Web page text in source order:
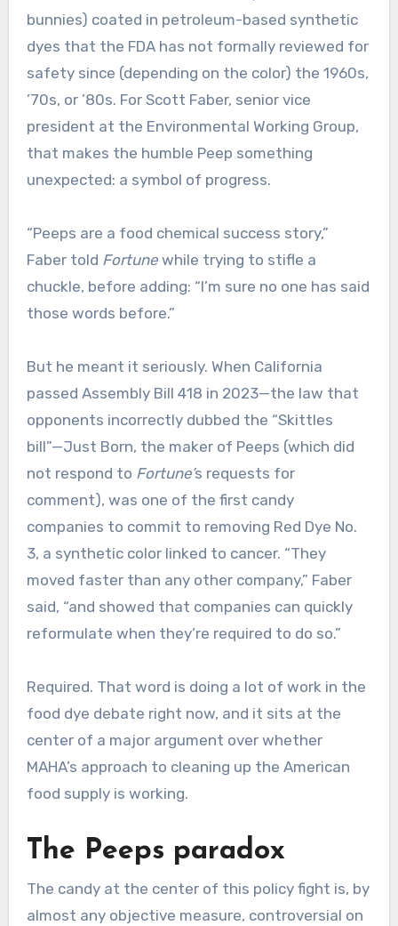
bunnies) coated in petroleum-based synthetic
dyes that the FDA has not formally reviewed for
safety since (depending on the color) the 1960s,
’70s, or ’80s. For Scott Faber, senior vice
president at the Environmental Working Group,
that makes the humble Peep something
unexpected: a symbol of progress.
“Peeps are a food chemical success story,”
Faber told Fortune while trying to stifle a
chuckle, before adding: “I’m sure no one has said
those words before.”
But he meant it seriously. When California
passed Assembly Bill 418 in 2023—the law that
opponents incorrectly dubbed the “Skittles
bill”—Just Born, the maker of Peeps (which did
not respond to Fortune’s requests for
comment), was one of the first candy
companies to commit to removing Red Dye No.
3, a synthetic color linked to cancer. “They
moved faster than any other company,” Faber
said, “and showed that companies can quickly
reformulate when they’re required to do so.”
Required. That word is doing a lot of work in the
food dye debate right now, and it sits at the
center of a major argument over whether
MAHA’s approach to cleaning up the American
food supply is working.
The Peeps paradox
The candy at the center of this policy fight is, by
almost any objective measure, controversial on